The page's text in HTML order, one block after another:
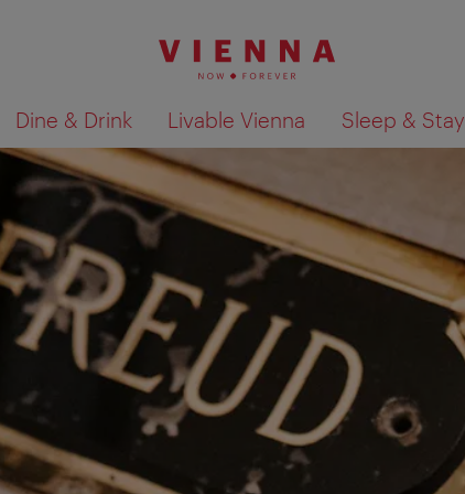
Dine & Drink Livable Vienna Sleep & Stay